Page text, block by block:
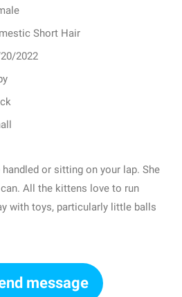
Short Hair
2022
or sitting on your lap. She
All the kittens love to run
with toys, particularly little balls
message